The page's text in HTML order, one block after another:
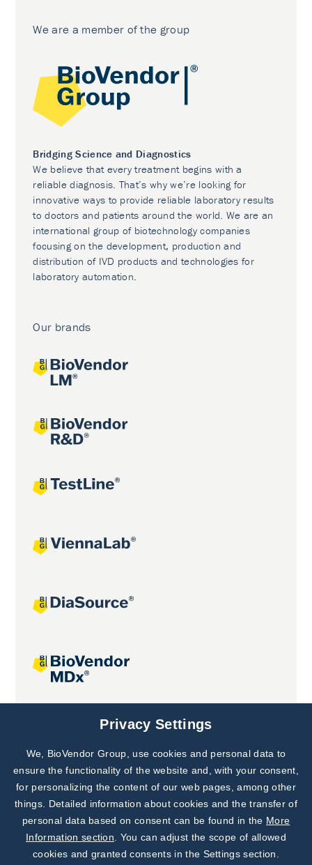
We are a member of the group
Bridging Science and Diagnostics
We believe that every treatment begins with a
reliable diagnosis. That’s why we’re looking for
innovative ways to provide reliable laboratory results
to doctors and patients around the world. We are an
international group of biotechnology companies
focusing on the development, production and
distribution of IVD products and technologies for
laboratory automation.
Our brands
Joint projects
Subscribe to
Our Newsletter!
Discover News from
BioVendor R&D
Privacy Settings
We, BioVendor Group, use cookies and personal data to
ensure the functionality of the website and, with your consent,
for personalizing the content of our web pages, among other
things. Detailed information about cookies and the transfer of
personal data based on consent can be found in the More
Information section . You can adjust the scope of allowed
cookies and granted consents in the Settings section.